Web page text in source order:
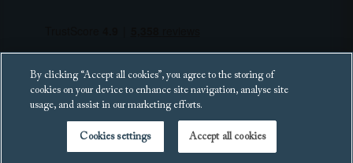
By clicking “Accept all cookies”, you agree to the storing of
cookies on your device to enhance site navigation, analyse site
usage, and assist in our marketing efforts.
Cookies settings Accept all cookies